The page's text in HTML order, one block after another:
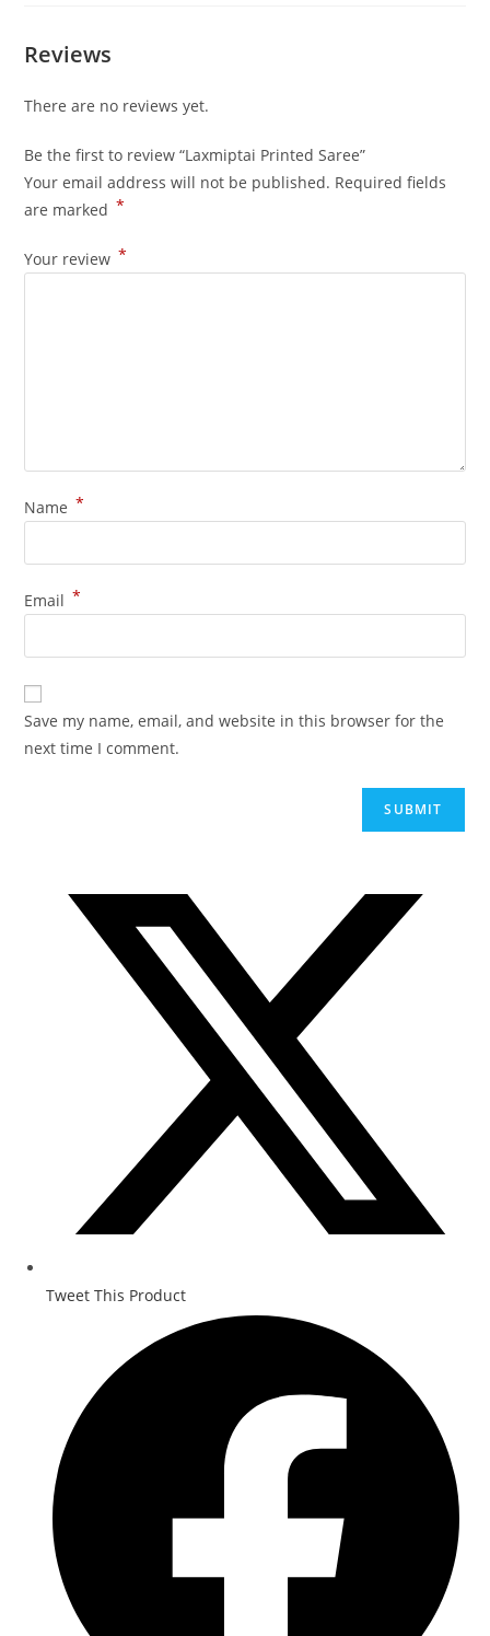
Reviews
There are no reviews yet.
Be the first to review “Laxmiptai Printed Saree”
Your email address will not be published. Required fields
are marked *
Your review *
Name *
Email *
Save my name, email, and website in this browser for the
next time I comment.
Tweet This Product